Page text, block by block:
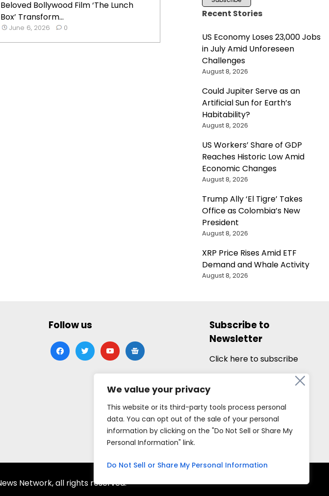
We value your privacy
This website or its third-party tools process personal
data. You can opt out of the sale of your personal
information by clicking on the "Do Not Sell or Share My
Personal Information" link.
Do Not Sell or Share My Personal Information
Beloved Bollywood Film ‘The Lunch
Box’ Transform...
June 6, 2026 0
Recent Stories
US Economy Loses 23,000 Jobs
in July Amid Unforeseen
Challenges
August 8, 2026
Could Jupiter Serve as an
Artificial Sun for Earth’s
Habitability?
August 8, 2026
US Workers’ Share of GDP
Reaches Historic Low Amid
Economic Changes
August 8, 2026
Trump Ally ‘El Tigre’ Takes
Office as Colombia’s New
President
August 8, 2026
XRP Price Rises Amid ETF
Demand and Whale Activity
August 8, 2026
Follow us
facebooktwitteryoutubegoogle-
news
Subscribe to
Newsletter
Click here to subscribe
Network, all rights reserved.